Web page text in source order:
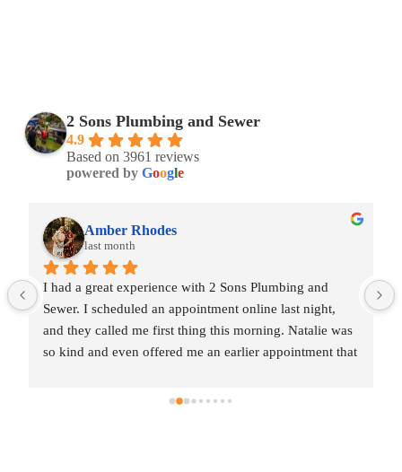
2 Sons Plumbing and Sewer
4.9
Based on 3961 reviews
powered by Google
Amber Rhodes
last month
I had a great experience with 2 Sons Plumbing and
Sewer. I scheduled an appointment online last night,
and they called me first thing this morning. Natalie was
so kind and even offered me an earlier appointment that
and was friendly, professional, and honest. He gave me